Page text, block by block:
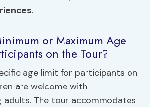
.
or Maximum Age
on the Tour?
age limit for participants on
are welcome with
adults. The tour accommodates